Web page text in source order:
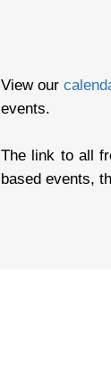
View our
events.
The link to all
based events,